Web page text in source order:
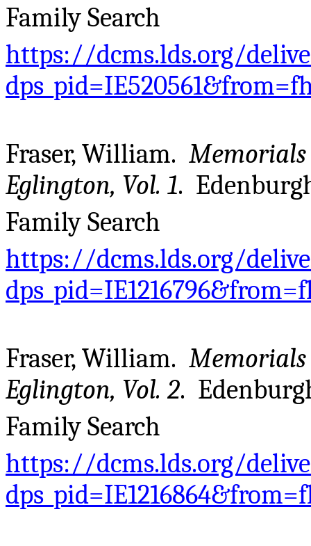
Family Search
https://dcms.lds.org/
Fraser, William.
Eglington, Vol. 1.
Family Search
https://dcms.lds.org/
Fraser, William.
Eglington, Vol. 2.
Family Search
https://dcms.lds.org/